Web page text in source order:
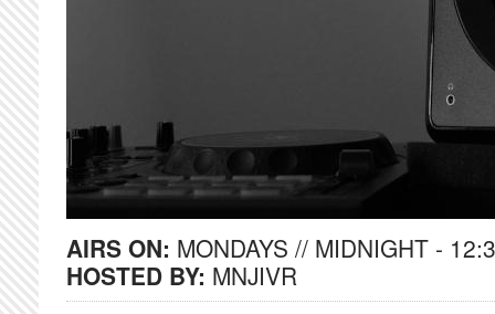
AIRS ON: MONDAYS // MIDNIGHT -
HOSTED BY: MNJIVR